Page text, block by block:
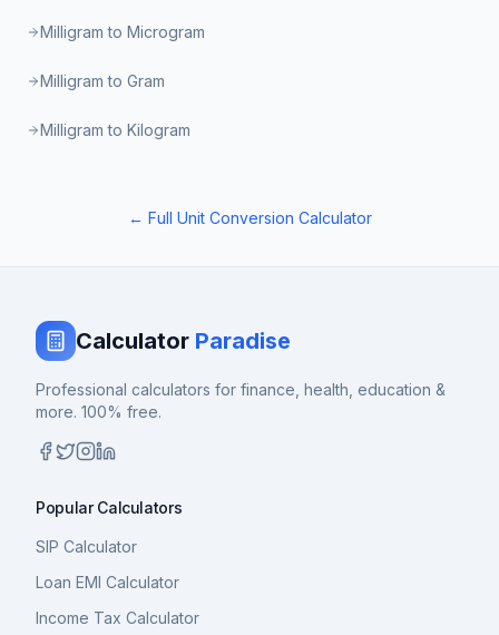
Milligram to Microgram
Milligram to Gram
Milligram to Kilogram
← Full Unit Conversion Calculator
Calculator Paradise
Professional calculators for finance, health, education &
more. 100% free.
Popular Calculators
SIP Calculator
Loan EMI Calculator
Income Tax Calculator